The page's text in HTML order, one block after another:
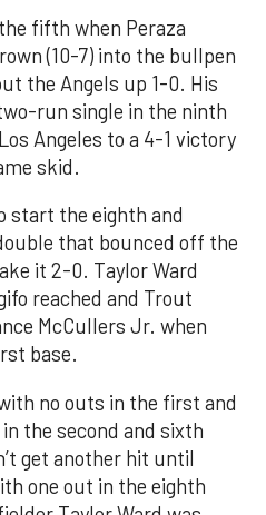
fifth when Peraza
(10-7) into the bullpen
the Angels up 1-0. His
run single in the ninth
Angeles to a 4-1 victory
skid.
start the eighth and
that bounced off the
it 2-0. Taylor Ward
reached and Trout
McCullers Jr. when
base.
no outs in the first and
the second and sixth
get another hit until
one out in the eighth